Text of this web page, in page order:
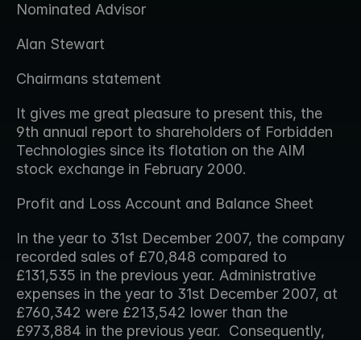
Nominated Advisor
Alan Stewart
Chairmans statement
It gives me great pleasure to present this, the
9th annual report to shareholders of Forbidden
Technologies since its flotation on the AIM
stock exchange in February 2000.
Profit and Loss Account and Balance Sheet
In the year to 31st December 2007, the company
recorded sales of £70,848 compared to
£131,535 in the previous year. Administrative
expenses in the year to 31st December 2007, at
£760,342 were £213,542 lower than the
£973,884 in the previous year.  Consequently,